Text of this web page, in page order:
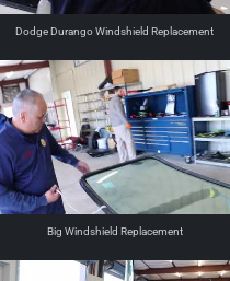
Dodge Durango Windshield Replacement
Big Windshield Replacement